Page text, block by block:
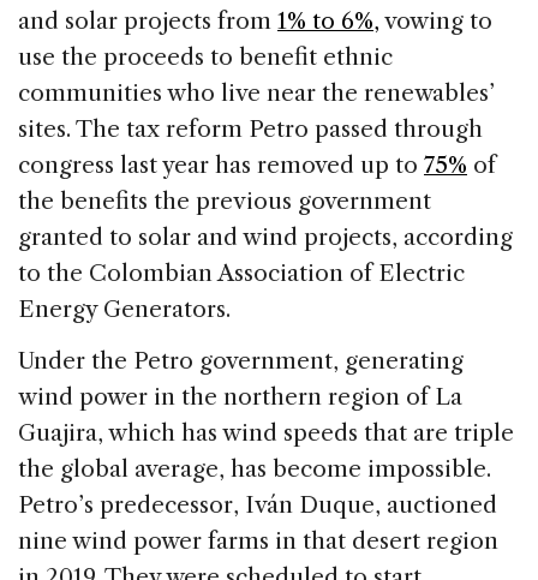
and solar projects from 1% to 6%, vowing to
use the proceeds to benefit ethnic
communities who live near the renewables’
sites. The tax reform Petro passed through
congress last year has removed up to 75% of
the benefits the previous government
granted to solar and wind projects, according
to the Colombian Association of Electric
Energy Generators.
Under the Petro government, generating
wind power in the northern region of La
Guajira, which has wind speeds that are triple
the global average, has become impossible.
Petro’s predecessor, Iván Duque, auctioned
nine wind power farms in that desert region